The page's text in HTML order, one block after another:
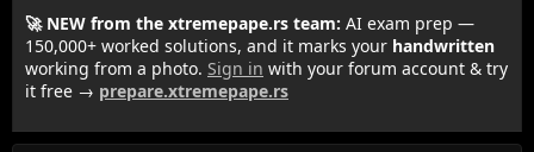
🚀 NEW from the xtremepape.rs team: AI exam prep —
150,000+ worked solutions, and it marks your handwritten
working from a photo. Sign in with your forum account & try
it free → prepare.xtremepape.rs